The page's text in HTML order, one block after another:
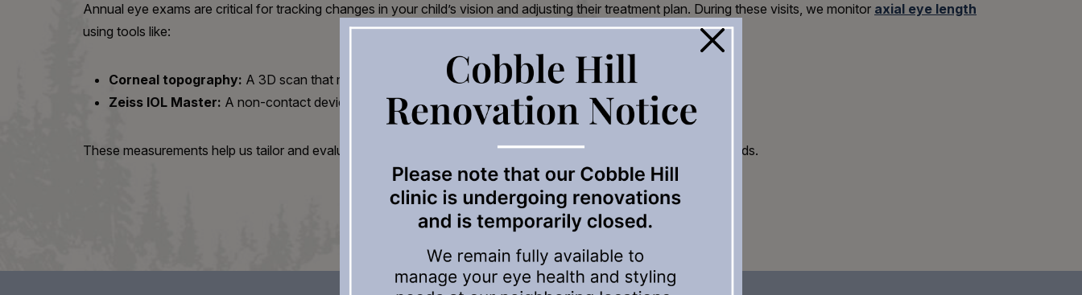
Annual eye exams are critical for tracking changes in your child’s vision and adjusting their treatment plan. During these visits, we monitor axial eye length
using tools like:
Corneal topography: A 3D scan that maps the surface of the eye.
Zeiss IOL Master: A non-contact device that measures the length of the eye with precision.
These measurements help us tailor and evaluate your child’s myopia management plan based on their specific needs.
×